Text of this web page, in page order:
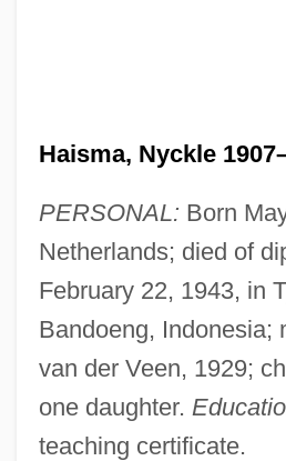
Haisma, Nyckle
PERSONAL: Born
Netherlands; died of
February 22, 1943, in
Bandoeng, Indonesia;
van der Veen, 1929;
one daughter.
teaching certificate.